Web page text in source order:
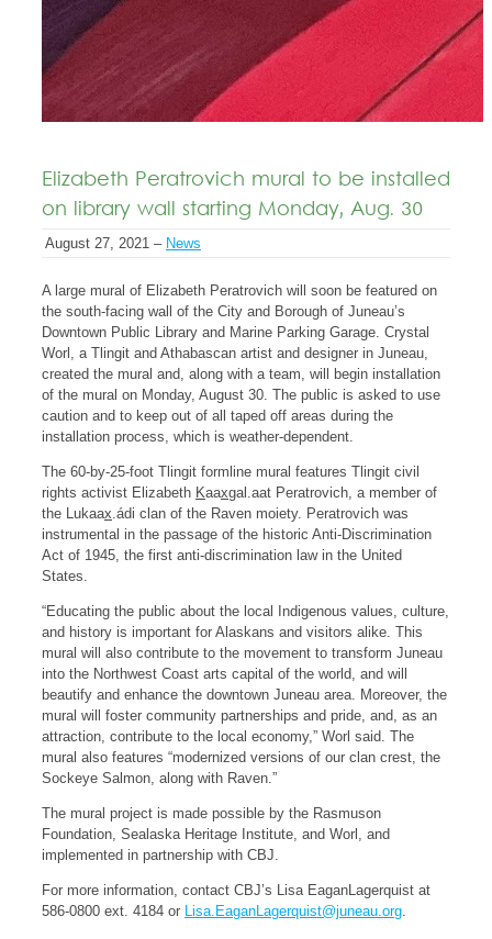
Elizabeth Peratrovich mural to be installed
on library wall starting Monday, Aug. 30
August 27, 2021 – News
A large mural of Elizabeth Peratrovich will soon be featured on
the south-facing wall of the City and Borough of Juneau’s
Downtown Public Library and Marine Parking Garage. Crystal
Worl, a Tlingit and Athabascan artist and designer in Juneau,
created the mural and, along with a team, will begin installation
of the mural on Monday, August 30. The public is asked to use
caution and to keep out of all taped off areas during the
installation process, which is weather-dependent.
The 60-by-25-foot Tlingit formline mural features Tlingit civil
rights activist Elizabeth Kaaxgal.aat Peratrovich, a member of
the Lukaax.ádi clan of the Raven moiety. Peratrovich was
instrumental in the passage of the historic Anti-Discrimination
Act of 1945, the first anti-discrimination law in the United
States.
“Educating the public about the local Indigenous values, culture,
and history is important for Alaskans and visitors alike. This
mural will also contribute to the movement to transform Juneau
into the Northwest Coast arts capital of the world, and will
beautify and enhance the downtown Juneau area. Moreover, the
mural will foster community partnerships and pride, and, as an
attraction, contribute to the local economy,” Worl said. The
mural also features “modernized versions of our clan crest, the
Sockeye Salmon, along with Raven.”
The mural project is made possible by the Rasmuson
Foundation, Sealaska Heritage Institute, and Worl, and
implemented in partnership with CBJ.
For more information, contact CBJ’s Lisa EaganLagerquist at
586-0800 ext. 4184 or Lisa.EaganLagerquist@juneau.org.